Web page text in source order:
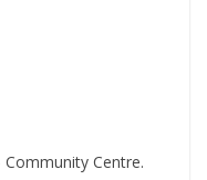
Community Centre.